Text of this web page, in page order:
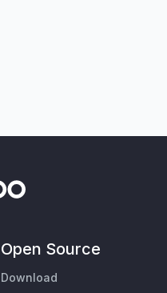
Open Source
Download